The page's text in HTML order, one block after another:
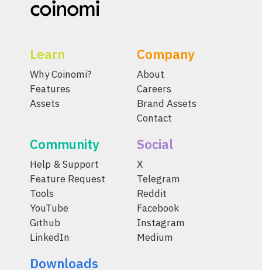
Learn
Why Coinomi?
Features
Assets
Company
About
Careers
Brand Assets
Contact
Community
Help & Support
Feature Request
Tools
YouTube
Github
LinkedIn
Social
X
Telegram
Reddit
Facebook
Instagram
Medium
Downloads